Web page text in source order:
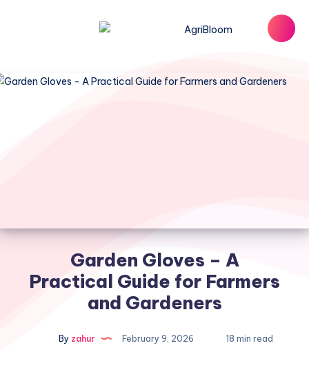
Garden Gloves – A
Practical Guide for Farmers
and Gardeners
By zahur February 9, 2026 18 min read